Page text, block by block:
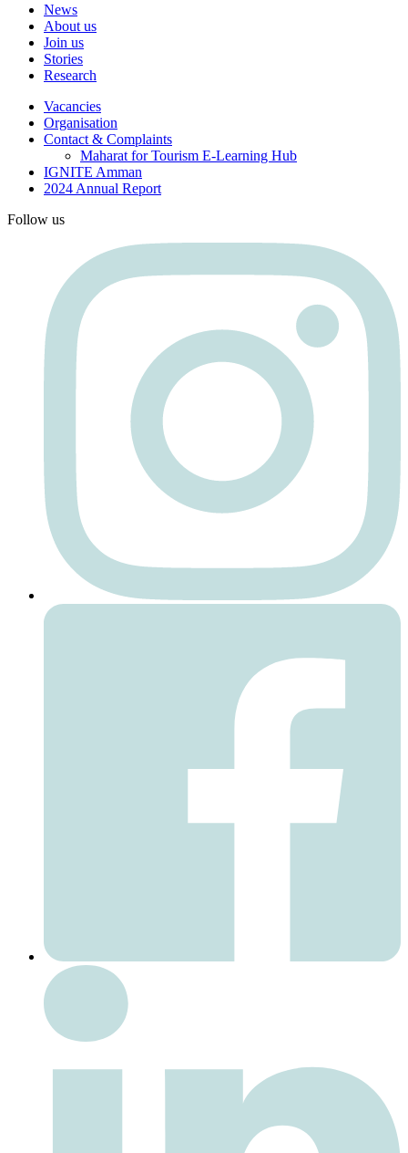
News
About us
Join us
Stories
Research
Vacancies
Organisation
Contact & Complaints
Maharat for Tourism E-Learning Hub
IGNITE Amman
2024 Annual Report
Follow us